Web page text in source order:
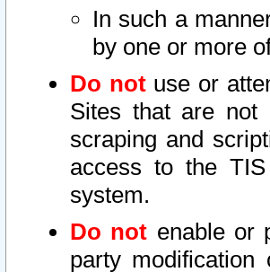
In such a
by one or more
Do notuse or
Sites that are not
scraping and
access to the
system.
Do not enable or
party